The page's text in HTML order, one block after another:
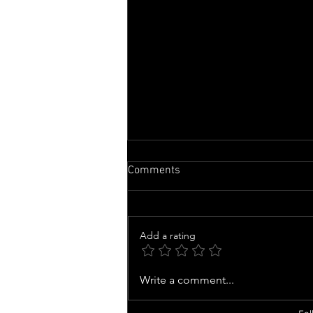
Nicolas Cage Calls 'Madden'
Comments
Add a rating
Write a comment...